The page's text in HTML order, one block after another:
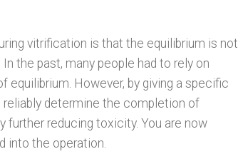
vitrification is that the equilibrium is not
the past, many people had to rely on
However, by giving a specific
determine the completion of
further reducing toxicity. You are now
into the operation.